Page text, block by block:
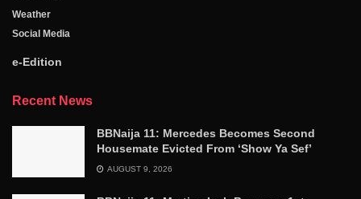
Weather
Social Media
e-Edition
Recent News
BBNaija 11: Mercedes Becomes Second
Housemate Evicted From ‘Show Ya Sef’
AUGUST 9, 2026